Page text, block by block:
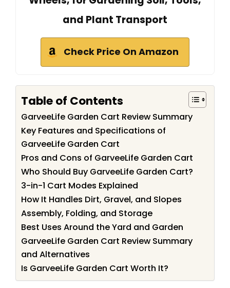
and Plant Transport
Check Price On Amazon
Table of Contents
GarveeLife Garden Cart Review Summary
Key Features and Specifications of
GarveeLife Garden Cart
Pros and Cons of GarveeLife Garden Cart
Who Should Buy GarveeLife Garden Cart?
3-in-1 Cart Modes Explained
How It Handles Dirt, Gravel, and Slopes
Assembly, Folding, and Storage
Best Uses Around the Yard and Garden
GarveeLife Garden Cart Review Summary
and Alternatives
Is GarveeLife Garden Cart Worth It?